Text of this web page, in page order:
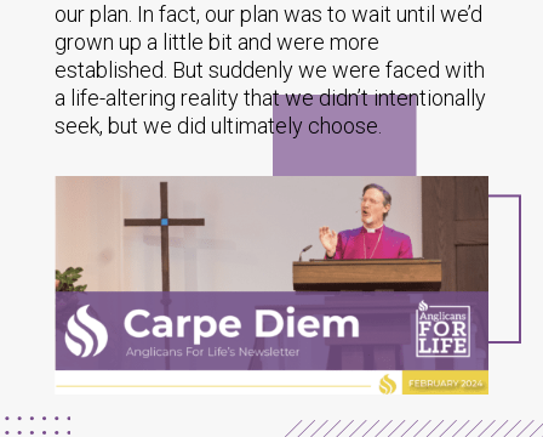
our plan. In fact, our plan was to wait until we’d
grown up a little bit and were more
established. But suddenly we were faced with
a life-altering reality that we didn’t intentionally
seek, but we did ultimately choose.